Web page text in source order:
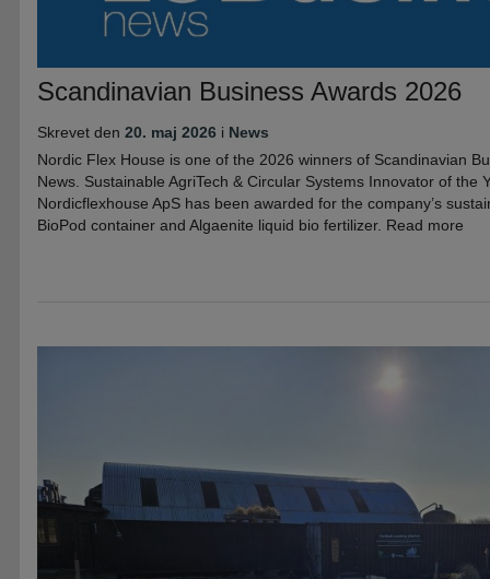
Scandinavian Business Awards 2026
Skrevet den20. maj 2026 i News
Nordic Flex House is one of the 2026 winners of Scandinavian
News. Sustainable AgriTech & Circular Systems Innovator of the
Nordicflexhouse ApS has been awarded for the company’s
BioPod container and Algaenite liquid bio fertilizer. Read more